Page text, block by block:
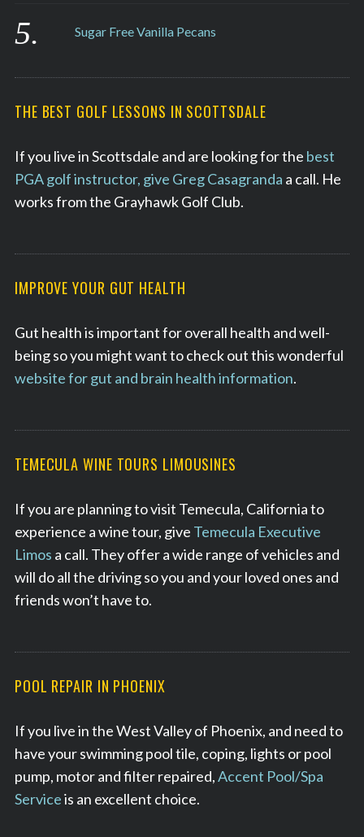
Sugar Free Vanilla Pecans
THE BEST GOLF LESSONS IN SCOTTSDALE
If you live in Scottsdale and are looking for the best
PGA golf instructor, give Greg Casagranda a call. He
works from the Grayhawk Golf Club.
IMPROVE YOUR GUT HEALTH
Gut health is important for overall health and well-
being so you might want to check out this wonderful
website for gut and brain health information.
TEMECULA WINE TOURS LIMOUSINES
If you are planning to visit Temecula, California to
experience a wine tour, give Temecula Executive
Limos a call. They offer a wide range of vehicles and
will do all the driving so you and your loved ones and
friends won’t have to.
POOL REPAIR IN PHOENIX
If you live in the West Valley of Phoenix, and need to
have your swimming pool tile, coping, lights or pool
pump, motor and filter repaired,Accent Pool/Spa
Serviceis an excellent choice.
e
a
c
h